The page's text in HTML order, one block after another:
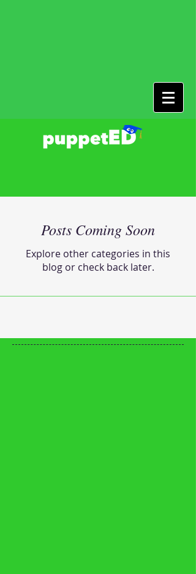
Posts Coming Soon
Explore other categories in this
blog or check back later.